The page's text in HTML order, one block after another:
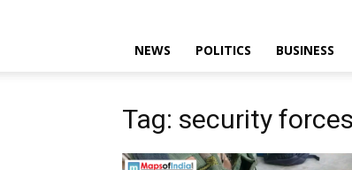
NEWS POLITICS BUSINESS
Tag: security